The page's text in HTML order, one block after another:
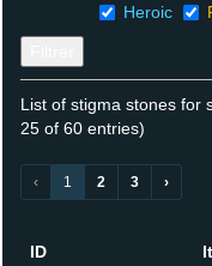
Heroic
List of stigma stones for
25 of 60 entries)
‹ 1 2 3 ›
ID